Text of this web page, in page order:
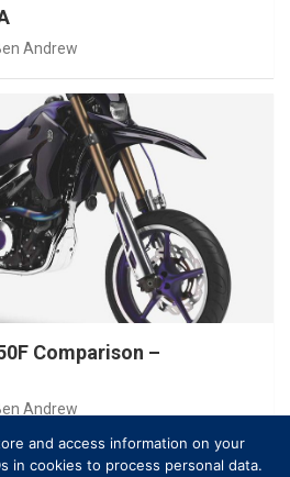
Andrew
Comparison –
Andrew
and access information on your
in cookies to process personal data.